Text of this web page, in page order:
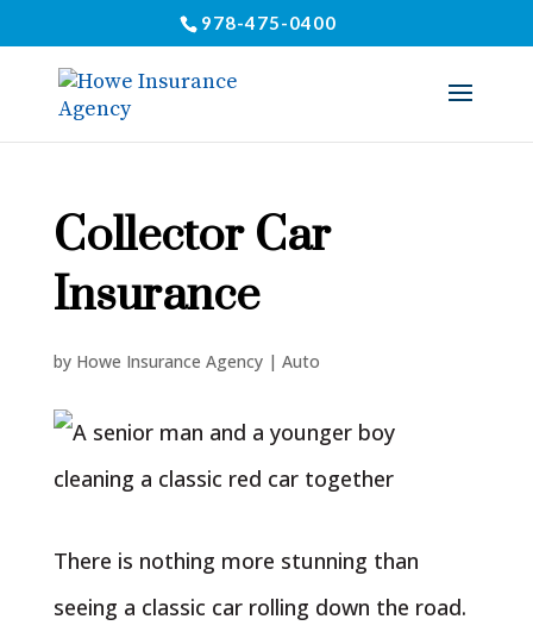
978-475-0400
Collector Car
Insurance
by Howe Insurance Agency| Auto
There is nothing more stunning than
seeing a classic car rolling down the road.